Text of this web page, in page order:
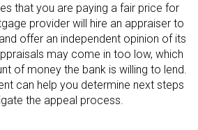
that you are paying a fair price for
provider will hire an appraiser to
offer an independent opinion of its
may come in too low, which
of money the bank is willing to lend.
can help you determine next steps
the appeal process.